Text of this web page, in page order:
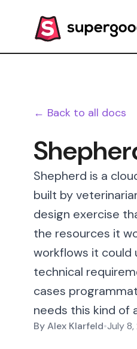
← Back to all docs
Shepherd is a
built by
design exercise
the resources it
workflows it could
technical
cases
needs this kind of
ByAlex Klarfeld•July